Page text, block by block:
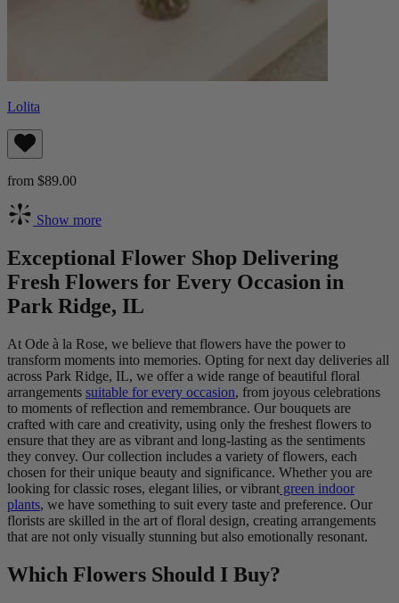
Lolita
from $89.00
Show more
Exceptional Flower Shop Delivering
Fresh Flowers for Every Occasion in
Park Ridge, IL
At Ode à la Rose, we believe that flowers have the power to
transform moments into memories. Opting for next day deliveries all
across Park Ridge, IL, we offer a wide range of beautiful floral
arrangements suitable for every occasion, from joyous celebrations
to moments of reflection and remembrance. Our bouquets are
crafted with care and creativity, using only the freshest flowers to
ensure that they are as vibrant and long-lasting as the sentiments
they convey. Our collection includes a variety of flowers, each
chosen for their unique beauty and significance. Whether you are
looking for classic roses, elegant lilies, or vibrant green indoor
plants, we have something to suit every taste and preference. Our
florists are skilled in the art of floral design, creating arrangements
that are not only visually stunning but also emotionally resonant.
Which Flowers Should I Buy?